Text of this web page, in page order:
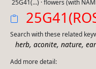
25G41(...) · flowers (with
Search with these related
herb, aconite, nature,
Add more detail: